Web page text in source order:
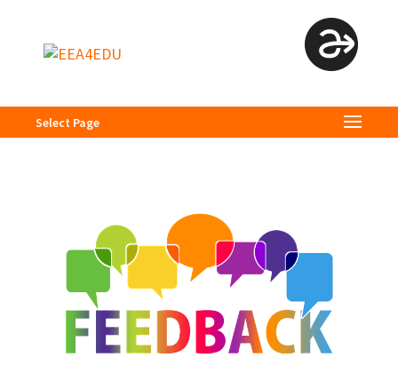
Select Page